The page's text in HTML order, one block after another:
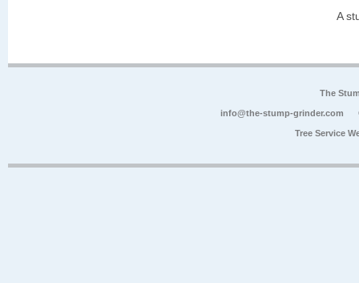
A
The
info@the-stump-grinder.com
Tree Service